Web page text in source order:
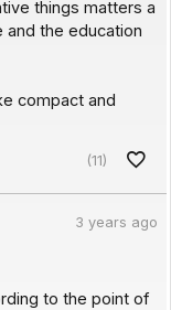
things matters a
the education
compact and
(11)
3 years ago
to the point of